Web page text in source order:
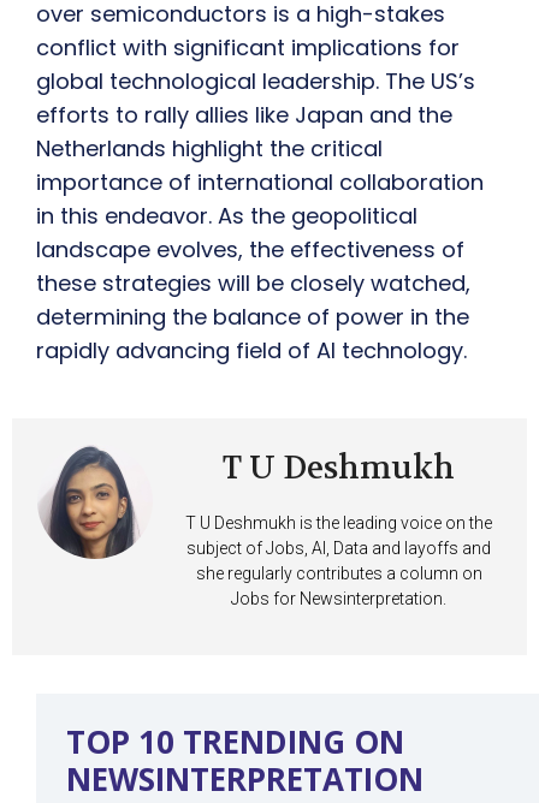
over semiconductors is a high-stakes
conflict with significant implications for
global technological leadership. The US’s
efforts to rally allies like Japan and the
Netherlands highlight the critical
importance of international collaboration
in this endeavor. As the geopolitical
landscape evolves, the effectiveness of
these strategies will be closely watched,
determining the balance of power in the
rapidly advancing field of AI technology.
T U Deshmukh
T U Deshmukh is the leading voice on the
subject of Jobs, AI, Data and layoffs and
she regularly contributes a column on
Jobs for Newsinterpretation.
TOP 10 TRENDING ON
NEWSINTERPRETATION